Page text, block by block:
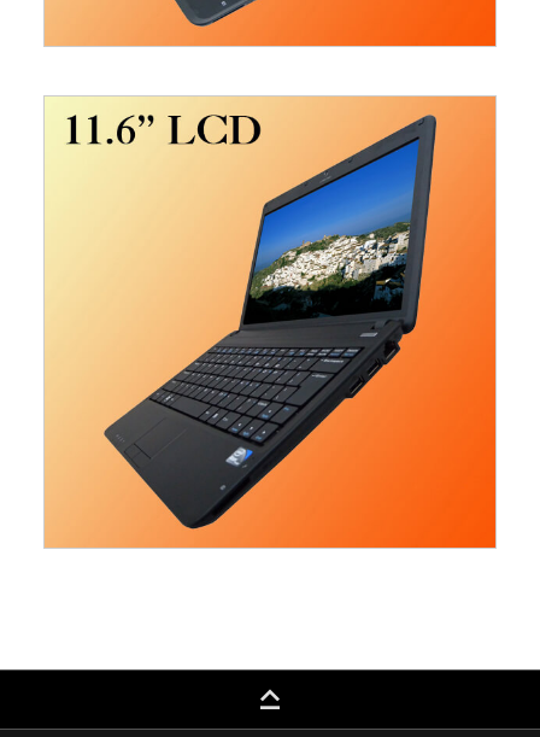
keyboard_capslock